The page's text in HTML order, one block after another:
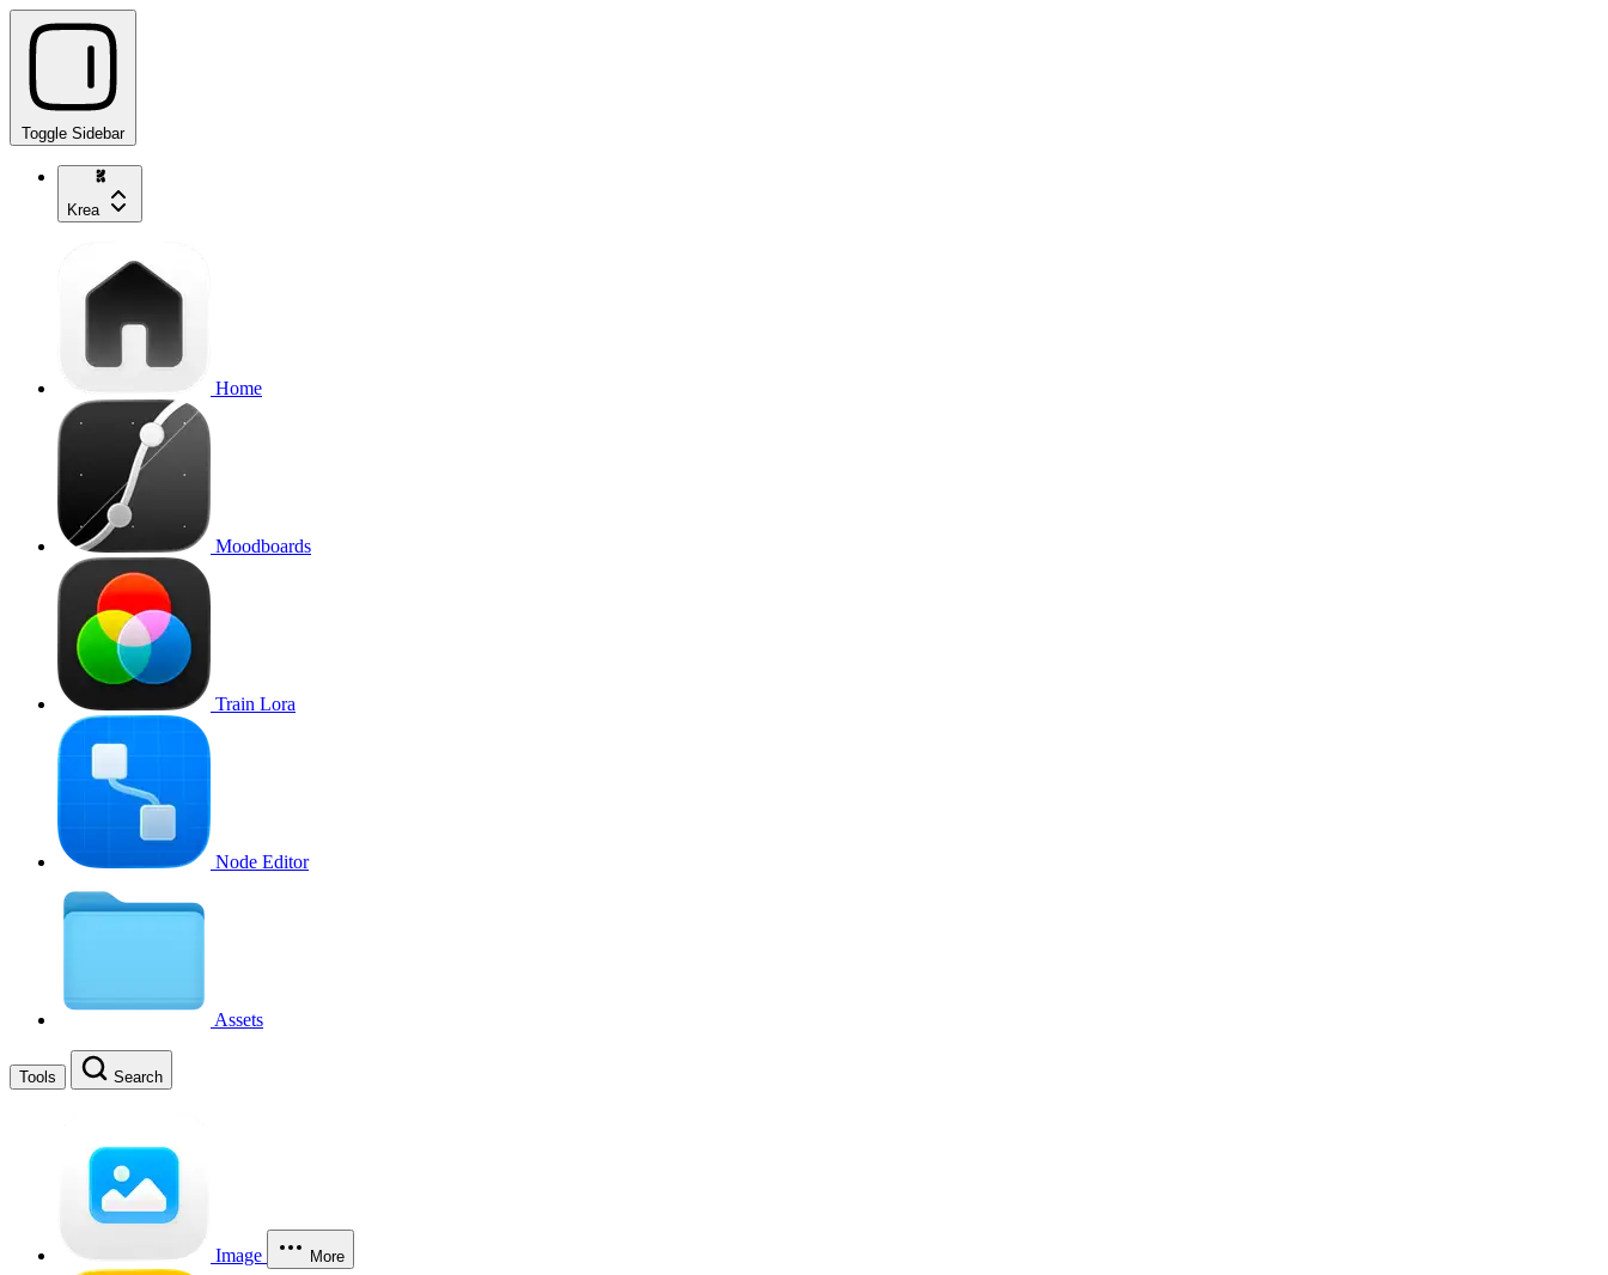
Toggle Sidebar
Krea
Home
Moodboards
Train Lora
Node Editor
Assets
Tools Search
Image More